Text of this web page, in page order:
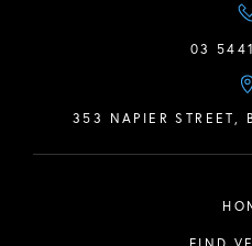
03
353 NAPIER STREET,